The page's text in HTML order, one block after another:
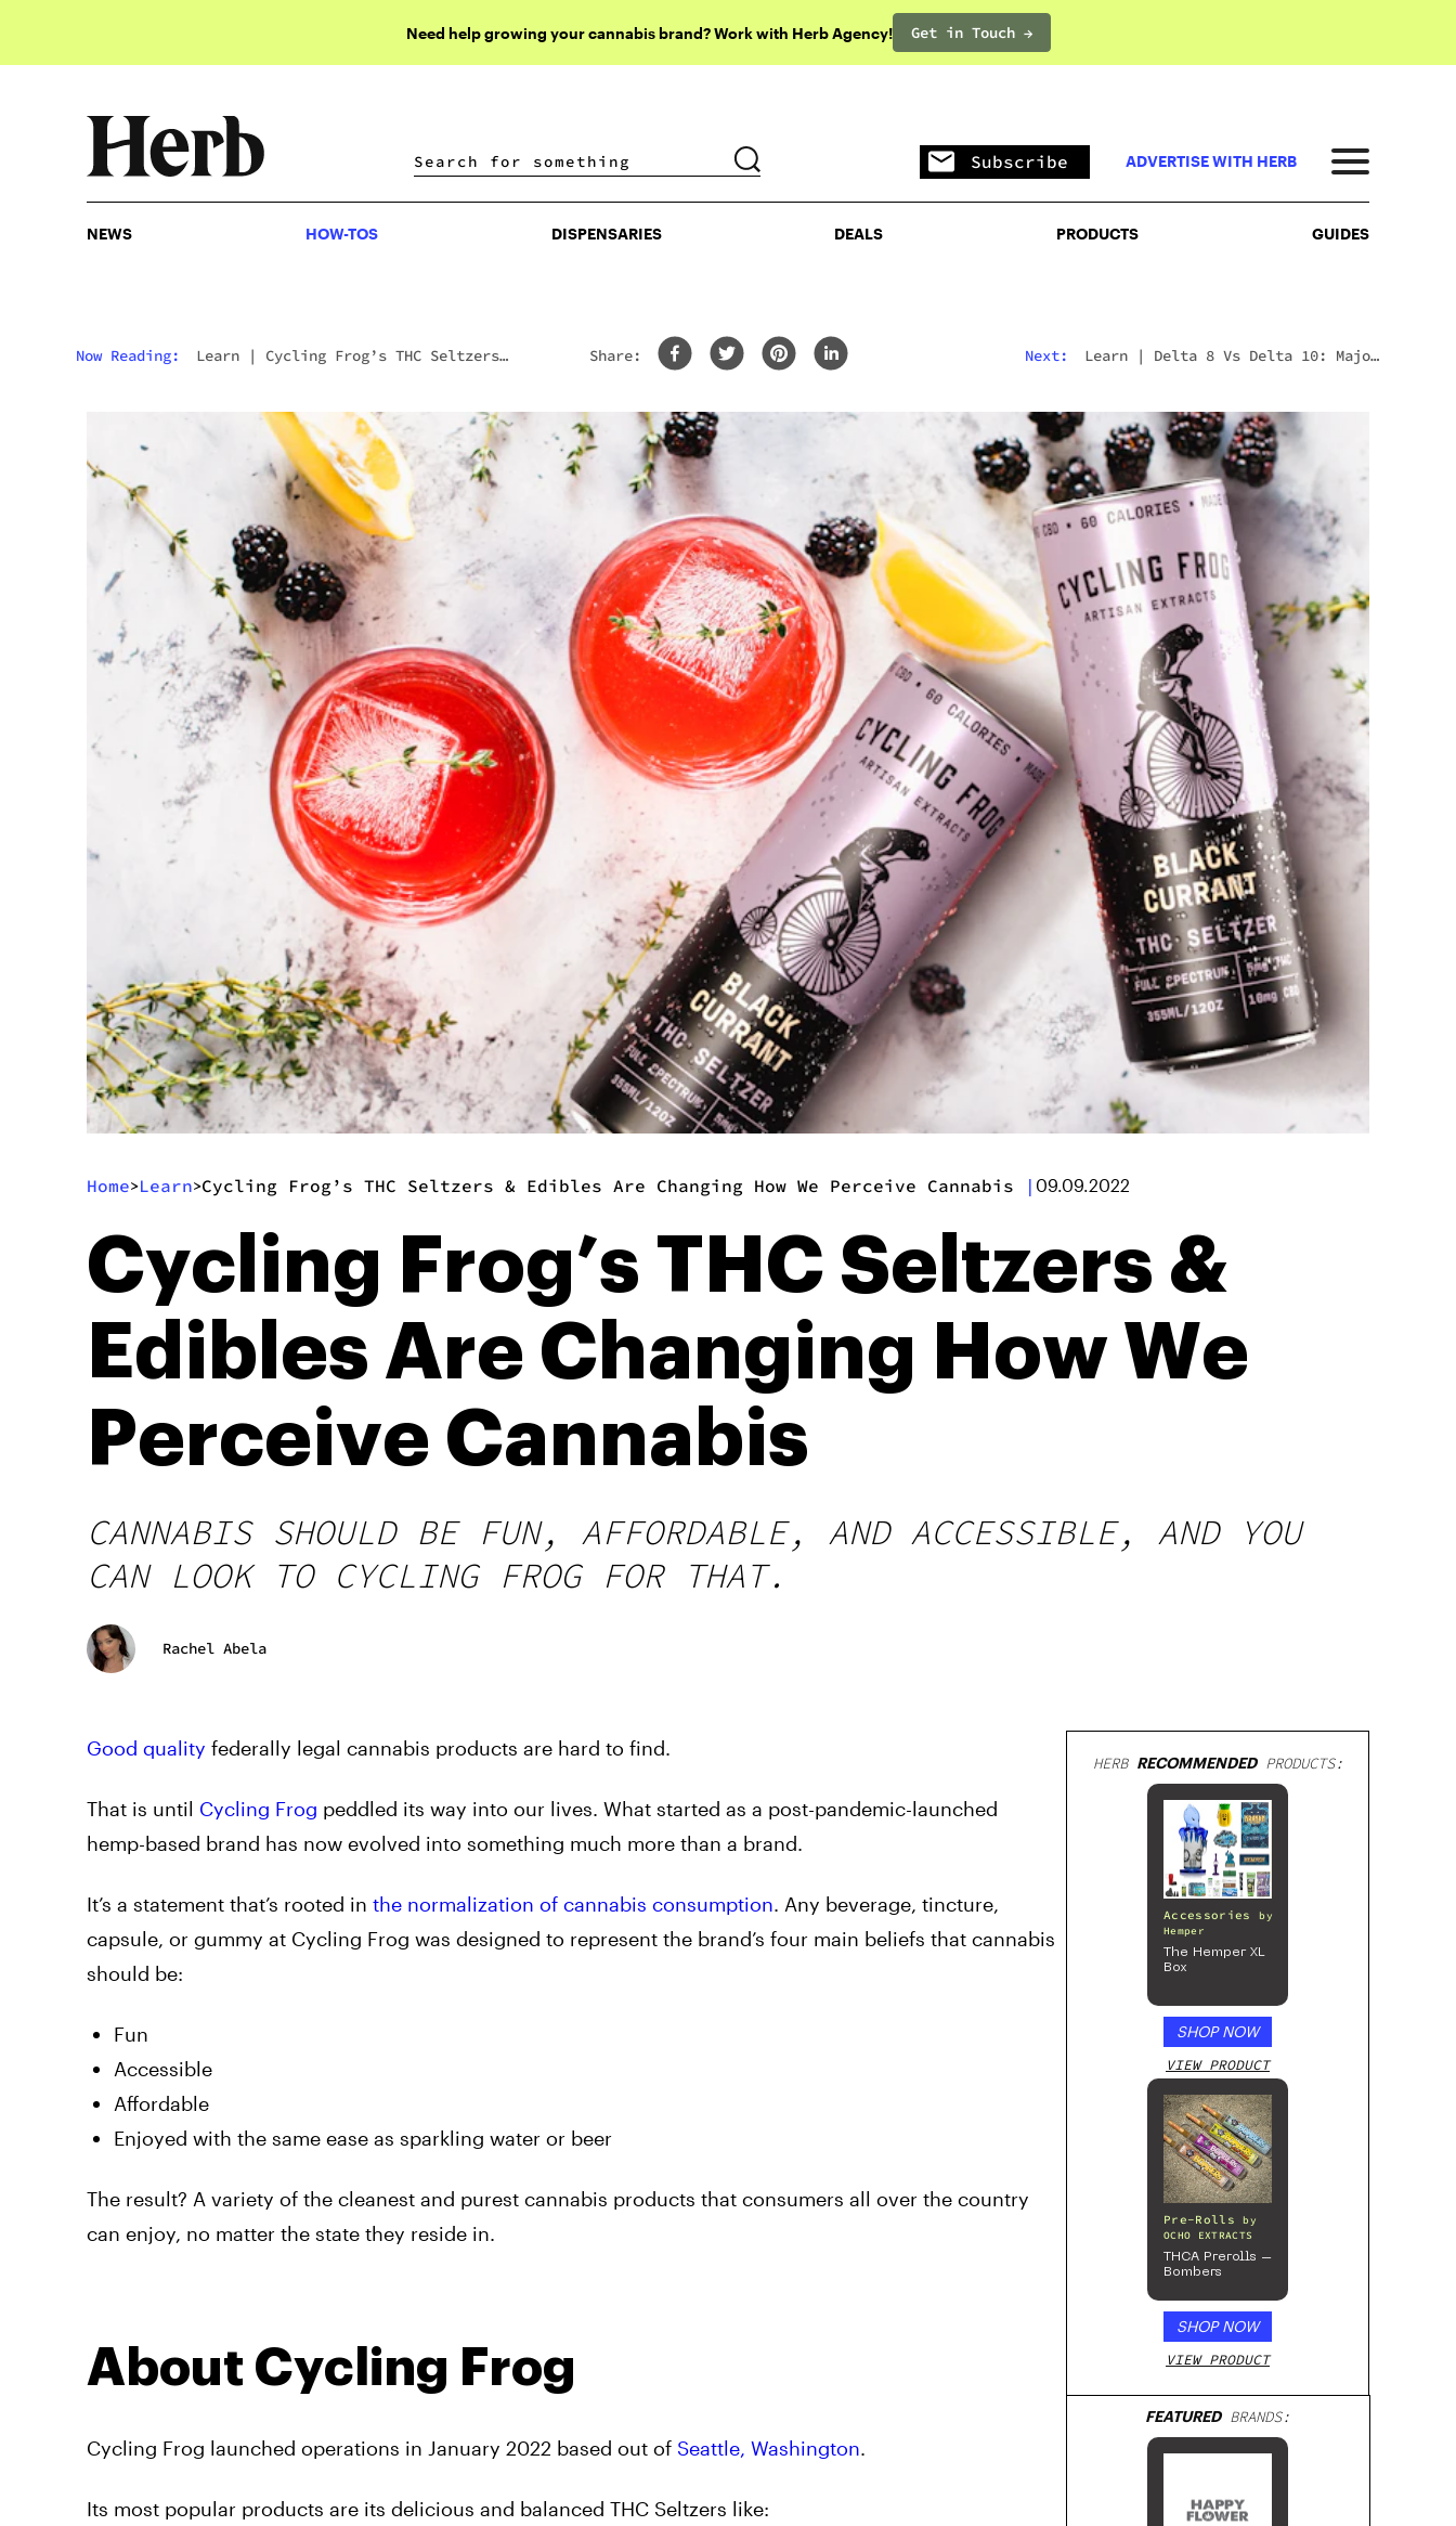
Need help growing your cannabis brand? Work with Herb Agency! Get in Touch →
DISPENSARIES DEALS PRODUCTS
Subscribe ADVERTISE WITH HERB
NEWS HOW-TOS DISPENSARIES DEALS PRODUCTS GUIDES
Now Reading: Learn | Cycling Frog’s THC Seltzers
Share: Learn |Is Weed Legal In Greece? What To
Home>Learn>Cycling Frog’s THC Seltzers & Edibles Are Changing How We Perceive Cannabis | 09.09.2022
Cycling Frog’s THC Seltzers &
Edibles Are Changing How We
Perceive Cannabis
CANNABIS SHOULD BE FUN, AFFORDABLE, AND ACCESSIBLE, AND YOU
CAN LOOK TO CYCLING FROG FOR THAT.
Rachel Abela
Good quality federally legal cannabis products are hard to find.
That is until Cycling Frog peddled its way into our lives. What started as a post-pandemic-launched
hemp-based brand has now evolved into something much more than a brand.
It’s a statement that’s rooted in the normalization of cannabis consumption. Any beverage, tincture,
capsule, or gummy at Cycling Frog was designed to represent the brand’s four main beliefs that cannabis
should be:
Fun
Accessible
Affordable
Enjoyed with the same ease as sparkling water or beer
The result? A variety of the cleanest and purest cannabis products that consumers all over the country
can enjoy, no matter the state they reside in.
About Cycling Frog
Cycling Frog launched operations in January 2022 based out of Seattle, Washington.
Its most popular products are its delicious and balanced THC Seltzers like:
HERB RECOMMENDEDPRODUCTS:
Accessories
by
Hemper
The Hemper XL
Box
SHOP NOW
VIEW PRODUCT
Pre-Rolls
by
OCHO EXTRACTS
THCA Prerolls –
Bombers
SHOP NOW
VIEW PRODUCT
FEATUREDBRANDS:
Jetty Extracts